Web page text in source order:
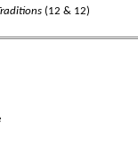
(12 & 12)